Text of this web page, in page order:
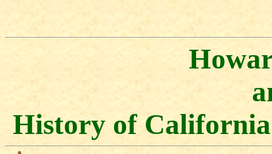
History of